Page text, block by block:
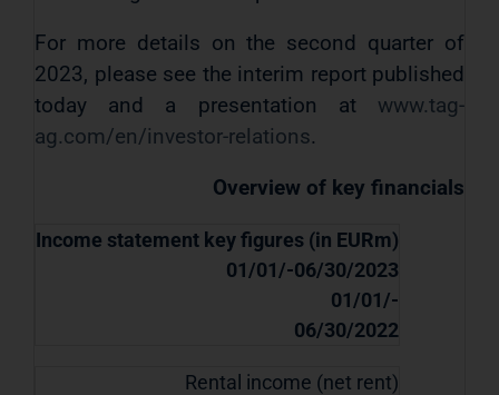
For more details on the second quarter of
2023, please see the interim report published
today and a presentation at www.tag-
ag.com/en/investor-relations.
Overview of key financials
Income statement key figures (in EURm)
01/01/-06/30/2023
01/01/-
06/30/2022
Rental income (net rent)